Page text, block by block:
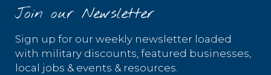
Join our Newsletter
Sign up for our weekly newsletter loaded
with military discounts, featured businesses,
local jobs & events & resources.